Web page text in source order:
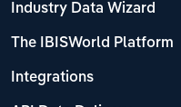
Industry Data Wizard
The IBISWorld Platform
Integrations